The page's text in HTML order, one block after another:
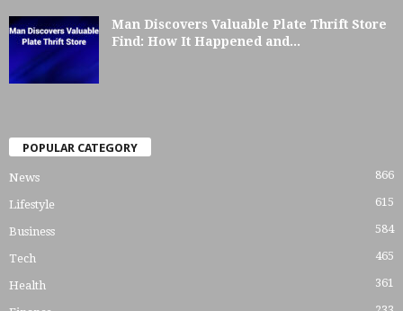
Man Discovers Valuable Plate Thrift Store
Find: How It Happened and...
POPULAR CATEGORY
News 866
Lifestyle 615
Business 584
Tech 465
Health 361